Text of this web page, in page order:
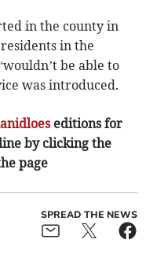
in the county in
in the
be able to
was introduced.
editions for
by clicking the
page
SPREAD THE NEWS